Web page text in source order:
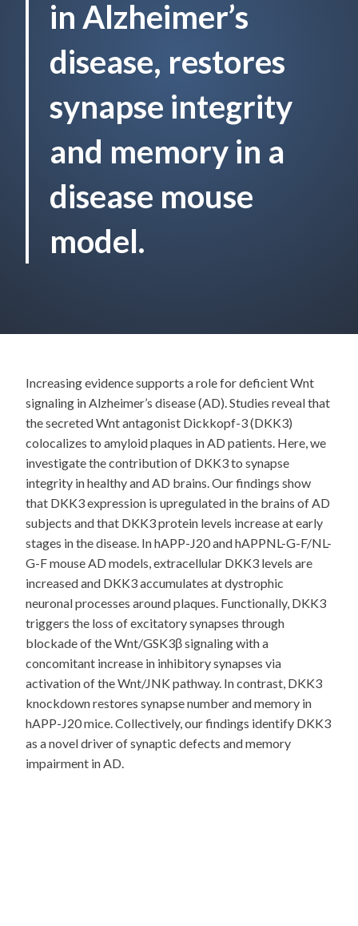
in Alzheimer’s
disease, restores
synapse integrity
and memory in a
disease mouse
model.
Increasing evidence supports a role for deficient Wnt
signaling in Alzheimer’s disease (AD). Studies reveal that
the secreted Wnt antagonist Dickkopf-3 (DKK3)
colocalizes to amyloid plaques in AD patients. Here, we
investigate the contribution of DKK3 to synapse
integrity in healthy and AD brains. Our findings show
that DKK3 expression is upregulated in the brains of AD
subjects and that DKK3 protein levels increase at early
stages in the disease. In hAPP-J20 and hAPPNL-G-F/NL-
G-F mouse AD models, extracellular DKK3 levels are
increased and DKK3 accumulates at dystrophic
neuronal processes around plaques. Functionally, DKK3
triggers the loss of excitatory synapses through
blockade of the Wnt/GSK3β signaling with a
concomitant increase in inhibitory synapses via
activation of the Wnt/JNK pathway. In contrast, DKK3
knockdown restores synapse number and memory in
hAPP-J20 mice. Collectively, our findings identify DKK3
as a novel driver of synaptic defects and memory
impairment in AD.